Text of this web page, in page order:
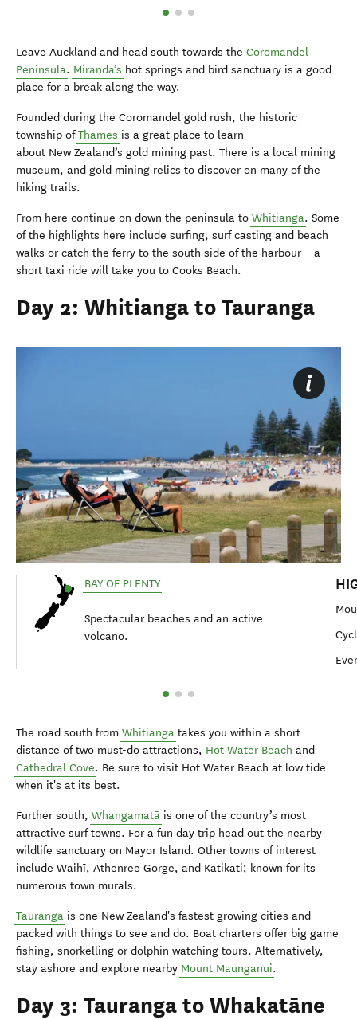
Leave Auckland and head south towards the Coromandel
Peninsula. Miranda’s hot springs and bird sanctuary is a good
place for a break along the way.
Founded during the Coromandel gold rush, the historic
township ofThames is a great place to learn
about New Zealand’s gold mining past. There is a local mining
museum, and gold mining relics to discover on many of the
hiking trails.
From here continue on down the peninsula to Whitianga. Some
of the highlights here include surfing, surf casting and beach
walks or catch the ferry to the south side of the harbour – a
short taxi ride will take you to Cooks Beach.
Day 2: Whitianga to Tauranga
BAY OF PLENTY
Spectacular beaches and an active
volcano.
The road south from Whitianga takes you within a short
distance of two must-do attractions, Hot Water Beach and
Cathedral Cove. Be sure to visit Hot Water Beach at low tide
when it's at its best.
Further south, Whangamatā is one of the country’s most
attractive surf towns. For a fun day trip head out the nearby
wildlife sanctuary on Mayor Island. Other towns of interest
include Waihī, Athenree Gorge, and Katikati; known for its
numerous town murals.
Tauranga is one New Zealand's fastest growing cities and
packed with things to see and do. Boat charters offer big game
fishing, snorkelling or dolphin watching tours. Alternatively,
stay ashore and explore nearby Mount Maunganui.
Day 3: Tauranga to Whakatāne